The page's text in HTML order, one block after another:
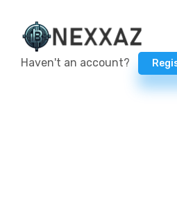
Haven't an account?